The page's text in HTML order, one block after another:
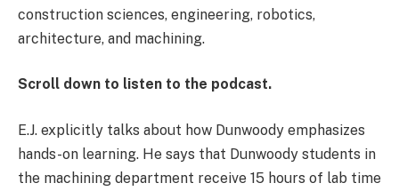
construction sciences, engineering, robotics,
architecture, and machining.
Scroll down to listen to the podcast.
E.J. explicitly talks about how Dunwoody emphasizes
hands-on learning. He says that Dunwoody students in
the machining department receive 15 hours of lab time